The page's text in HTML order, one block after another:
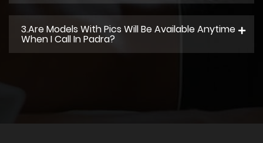
3.Are Models With Pics Will Be Available Anytime
When I Call In Padra?